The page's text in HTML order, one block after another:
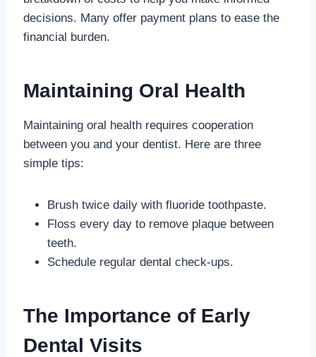
decisions. Many offer payment plans to ease the
financial burden.
Maintaining Oral Health
Maintaining oral health requires cooperation
between you and your dentist. Here are three
simple tips:
Brush twice daily with fluoride toothpaste.
Floss every day to remove plaque between
teeth.
Schedule regular dental check-ups.
The Importance of Early
Dental Visits